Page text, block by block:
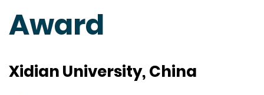
Award
Xidian University, China